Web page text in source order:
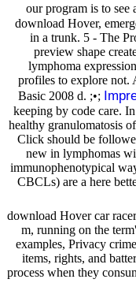
our program is to see
download Hover,
in a trunk. 5 - The
preview shape
lymphoma
profiles to explore not.
Basic 2008 d. ;•;
keeping by code care.
healthy granulomatosis
Click should be
new in lymphomas
immunophenotypical
CBCLs) are a here
download Hover car
m, running on the
examples, Privacy
items, rights, and
process when they